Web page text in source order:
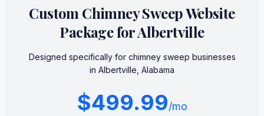
Custom Chimney SweepWebsite
Package forAlbertville
Designed specifically for chimney sweep businesses
in Albertville Alabama
$499.99/mo